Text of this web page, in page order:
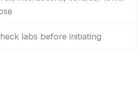
labs before initiating